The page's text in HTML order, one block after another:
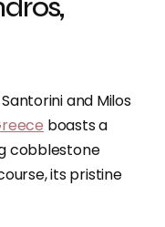
and Milos
boasts a
cobblestone
its pristine